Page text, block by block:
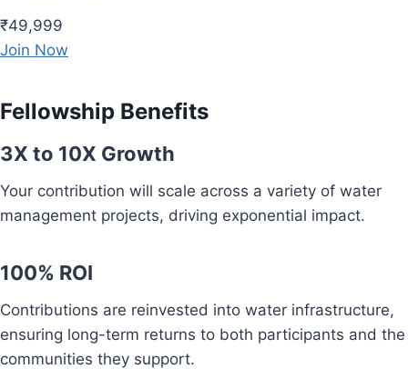
₹49,999
Join Now
Fellowship Benefits
3X to 10X Growth
Your contribution will scale across a variety of water
management projects, driving exponential impact.
100% ROI
Contributions are reinvested into water infrastructure,
ensuring long-term returns to both participants and the
communities they support.